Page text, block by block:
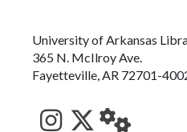
University of Arkansas
365 N. McIlroy Ave.
Fayetteville, AR 72701-